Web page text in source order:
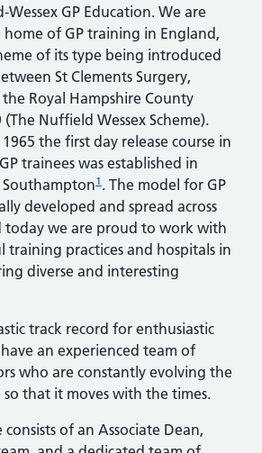
GP Education. We are
of GP training in England,
of its type being introduced
St Clements Surgery,
Royal Hampshire County
Nuffield Wessex Scheme).
the first day release course in
trainees was established in
1 . The model for GP
developed and spread across
today we are proud to work with
training practices and hospitals in
diverse and interesting
track record for enthusiastic
an experienced team of
who are constantly evolving the
that it moves with the times.
of an Associate Dean,